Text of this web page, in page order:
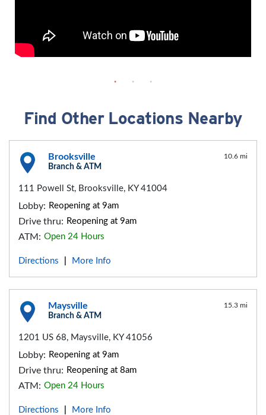
Find Other Locations Nearby
Brooksville
Branch & ATM
10.6 mi
111 Powell St, Brooksville, KY 41004
Lobby: Reopening at 9am
Drive thru: Reopening at 9am
ATM: Open 24 Hours
Directions More Info
Maysville
Branch & ATM
15.3 mi
1201 US 68, Maysville, KY 41056
Lobby: Reopening at 9am
Drive thru: Reopening at 8am
ATM: Open 24 Hours
Directions More Info